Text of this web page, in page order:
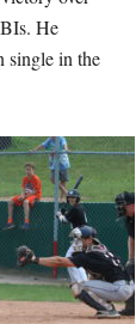
He
single in the